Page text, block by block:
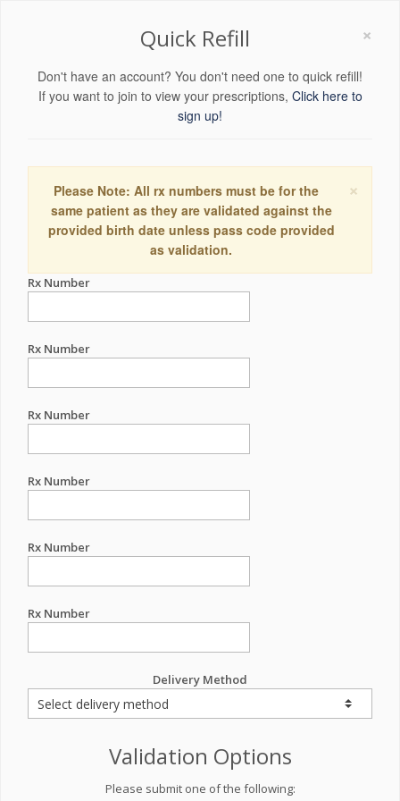
×
Quick Refill
Don't have an account? You don't need one to quick refill!
If you want to join to view your prescriptions, Click here to
sign up!
×
Please Note: All rx numbers must be for the
same patient as they are validated against the
provided birth date unless pass code provided
as validation.
Rx Number
Rx Number
Rx Number
Rx Number
Rx Number
Rx Number
Delivery Method
Validation Options
Please submit one of the following: